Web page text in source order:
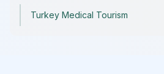
Turkey Medical Tourism